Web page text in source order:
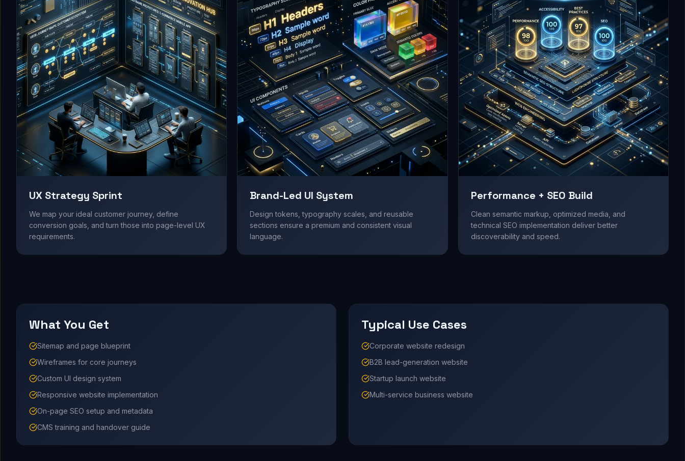
UX Strategy Sprint
We map your ideal customer journey, define
conversion goals, and turn those into page-level UX
requirements.
Brand-Led UI System
Design tokens, typography scales, and reusable
sections ensure a premium and consistent visual
language.
Performance + SEO Build
Clean semantic markup, optimized media, and
technical SEO implementation deliver better
discoverability and speed.
What You Get
Sitemap and page blueprint
Wireframes for core journeys
Custom UI design system
Responsive website implementation
On-page SEO setup and metadata
CMS training and handover guide
Typical Use Cases
Corporate website redesign
B2B lead-generation website
Startup launch website
Multi-service business website